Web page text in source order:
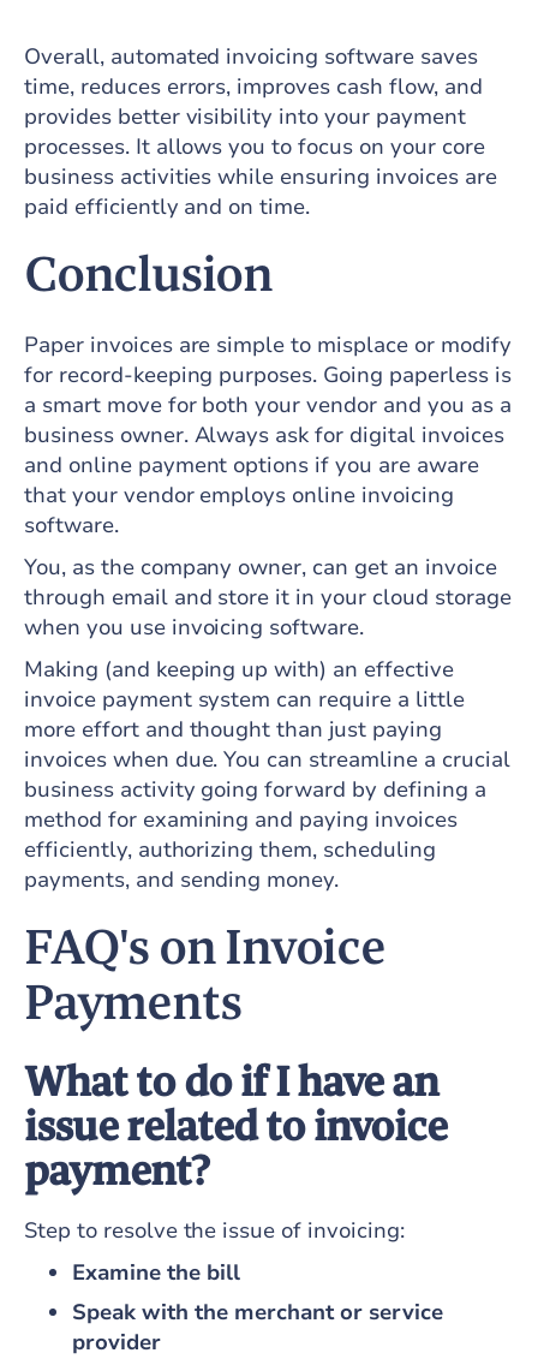
Overall, automated invoicing software saves
time, reduces errors, improves cash flow, and
provides better visibility into your payment
processes. It allows you to focus on your core
business activities while ensuring invoices are
paid efficiently and on time.
Conclusion
Paper invoices are simple to misplace or modify
for record-keeping purposes. Going paperless is
a smart move for both your vendor and you as a
business owner. Always ask for digital invoices
and online payment options if you are aware
that your vendor employs online invoicing
software.
You, as the company owner, can get an invoice
through email and store it in your cloud storage
when you use invoicing software.
Making (and keeping up with) an effective
invoice payment system can require a little
more effort and thought than just paying
invoices when due. You can streamline a crucial
business activity going forward by defining a
method for examining and paying invoices
efficiently, authorizing them, scheduling
payments, and sending money.
FAQ's on Invoice
Payments
What to do if I have an
issue related to invoice
payment?
Step to resolve the issue of invoicing:
Examine the bill
Speak with the merchant or service
provider